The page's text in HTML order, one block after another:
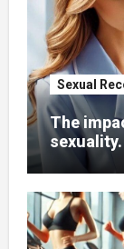
Sexual
The
sexuality.